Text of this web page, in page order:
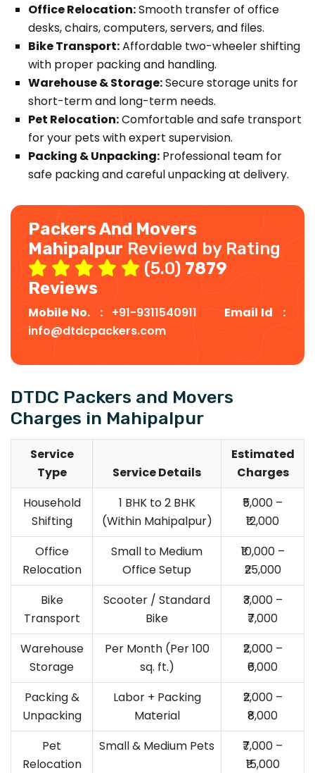
Office Relocation:Smooth transfer of office
desks, chairs, computers, servers, and files.
Bike Transport:Affordable two-wheeler shifting
with proper packing and handling.
Warehouse & Storage:Secure storage units for
short-term and long-term needs.
Pet Relocation:Comfortable and safe transport
for your pets with expert supervision.
Packing & Unpacking: Professional team for
safe packing and careful unpacking at delivery.
Packers And Movers
Mahipalpur Reviewd by Rating
(5.0) 7879
Reviews
Mobile No. : +91-9311540911
Email Id :
info@dtdcpackers.com
DTDC Packers and Movers
Charges in Mahipalpur
Service
Type
Service Details
Estimated
Charges
Household
Shifting
1 BHK to 2 BHK
(Within Mahipalpur)
₹5,000 –
₹12,000
Office
Relocation
Small to Medium
Office Setup
₹10,000 –
₹25,000
Bike
Transport
Scooter / Standard
Bike
₹3,000 –
₹7,000
Warehouse
Storage
Per Month (Per 100
sq. ft.)
₹2,000 –
₹6,000
Packing &
Unpacking
Labor + Packing
Material
₹2,000 –
₹8,000
Pet
Relocation
Small & Medium Pets
₹7,000 –
₹15,000